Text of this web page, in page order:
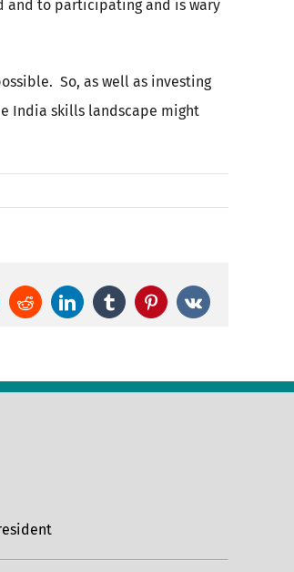
and to participating and is wary
So, as well as investing
India skills landscape might
RedditLinkedInTumblrPinterest
Vk